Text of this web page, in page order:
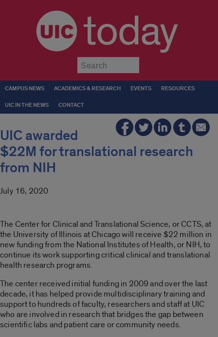
today
CAMPUS NEWS ACADEMICS & RESEARCH EVENTS RESOURCES
UIC IN THE NEWS CONTACT
UIC awarded
$22M for translational research
from NIH
July 16, 2020
The Center for Clinical and Translational Science, or CCTS, at
the University of Illinois at Chicago will receive $22 million in
new funding from the National Institutes of Health, or NIH, to
continue its work supporting critical clinical and translational
health research programs.
The center received initial funding in 2009 and over the last
decade, it has helped provide multidisciplinary training and
support to hundreds of faculty, researchers and staff at UIC
who are involved in research that bridges the gap between
scientific labs and patient care or community needs.